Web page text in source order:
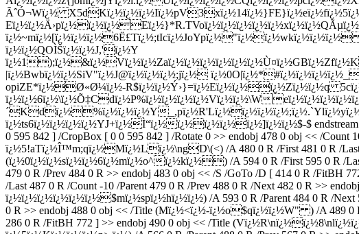
ÃˆÓ¬Wï¿½
ï¿½ï¿½QOÌŠï¿½ï¿½J,'ï¿½Y
|ï¿½Bwbï¿½ï¿½SiV"ï¿½J@ï¿½ï¿½ï¿½;jï¿½
opiZE*ï¿½Ø«Ø¼ï¿½-R$ï¿½ï¿½Ý›}=ï¿½Eï¿½ï¿½ï¿½Zï¿½ï¿½q
ï¿½ï¿½6ï¿½\ï¿½Õ‡Cdï¿½P%ï¿½ï¿½ï¿½ï¿½Vï¿½ï¿½\W
´Kdï¿½%ï¿½ï¿½ï¿½Y
ï¿½ts6ï¿½ï¿½ï¿½ï¿½YJ+ï¿½Ì“ï¿½ï¿½ï¿½ï¿½ï¿½]ï¿½ï¿½$-$ endstream
0 595 842 ] /CropBox [ 0 0 595 842 ] /Rotate 0 >> endobj 478 0 obj << /
ï¿½5!aTï¿½Î™m;qï¿½Mï¿½Lï¿½\ngD\(<) /A 480 0 R /First 481 0 R /Last
(ï¿½0ï¿½ï¿½sï¿½ï¿½6ï¿½mï¿½o^ï¿½kï¿½) /A 594 0 R /First 595 0 R /Last
479 0 R /Prev 484 0 R >> endobj 483 0 obj << /S /GoTo /D [ 414 0 R /
/Last 487 0 R /Count -10 /Parent 479 0 R /Prev 488 0 R /Next 482 0 R >>
ï¿½ï¿½ï¿½ï¿½ï¿½ï¿½$mï¿½spï¿½hï¿½ï¿½) /A 593 0 R /Parent 484 0 R /Next
0 R >> endobj 488 0 obj << /Title (Mï¿½<ï¿½-ï¿½o$qï¿½ï¿½W" ) /A 489 0 R
286 0 R /FitBH 772 ] >> endobj 490 0 obj << /Title